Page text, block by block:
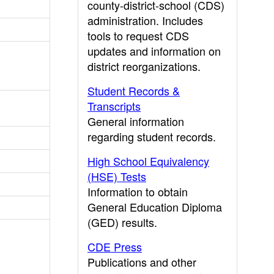
county-district-school (CDS)
administration. Includes
tools to request CDS
updates and information on
district reorganizations.
Student Records &
Transcripts
General information
regarding student records.
High School Equivalency
(HSE) Tests
Information to obtain
General Education Diploma
(GED) results.
CDE Press
Publications and other